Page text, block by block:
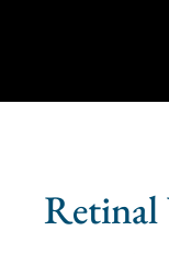
Retinal